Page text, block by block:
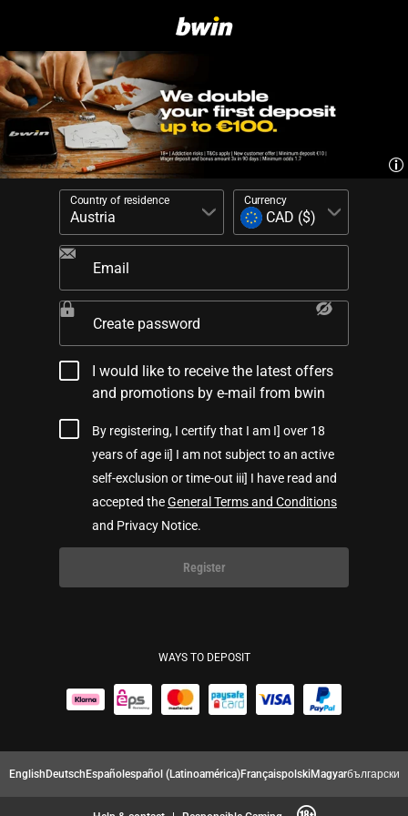
Country of residence Currency
Email
Create password
I would like to receive the latest offers
and promotions by e-mail from bwin
By registering, I certify that I am I] over 18
years of age ii] I am not subject to an active
self-exclusion or time-out iii] I have read and
accepted theGeneral Terms and Conditions
and Privacy Notice.
Register
WAYS TO DEPOSIT
EnglishDeutschEspañolespañol (Latinoamérica)FrançaispolskiMagyarбългарски